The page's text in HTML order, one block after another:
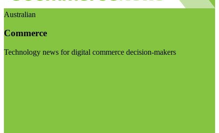
Australian
Commerce
Technology news for digital commerce decision-makers